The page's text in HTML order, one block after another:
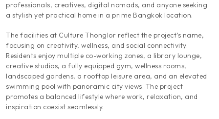
professionals, creatives, digital nomads, and anyone seeking
a stylish yet practical home in a prime Bangkok location.
The facilities at Culture Thonglor reflect the project’s name,
focusing on creativity, wellness, and social connectivity.
Residents enjoy multiple co-working zones, a library lounge,
creative studios, a fully equipped gym, wellness rooms,
landscaped gardens, a rooftop leisure area, and an elevated
swimming pool with panoramic city views. The project
promotes a balanced lifestyle where work, relaxation, and
inspiration coexist seamlessly.